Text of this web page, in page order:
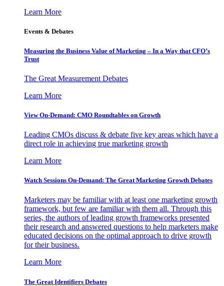
Learn More
Events & Debates
Measuring the Business Value of Marketing – In a Way that CFO’s
Trust
The Great Measurement Debates
Learn More
View On-Demand: CMO Roundtables on Growth
Leading CMOs discuss & debate five key areas which have a
direct role in achieving true marketing growth
Learn More
Watch Sessions On-Demand: The Great Marketing Growth Debates
Marketers may be familiar with at least one marketing growth
framework, but few are familiar with them all. Through this
series, the authors of leading growth frameworks presented
their research and answered questions to help marketers make
educated decisions on the optimal approach to drive growth
for their business.
Learn More
The Great Identifiers Debates